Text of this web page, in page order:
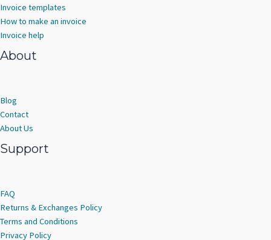
Invoice templates
How to make an invoice
Invoice help
About
Blog
Contact
About Us
Support
FAQ
Returns & Exchanges Policy
Terms and Conditions
Privacy Policy